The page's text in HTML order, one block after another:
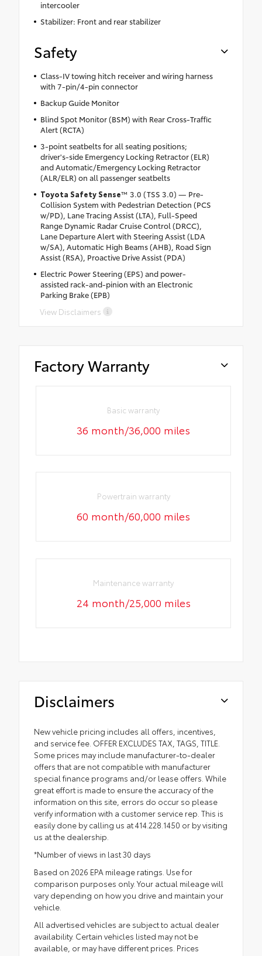
intercooler
Stabilizer: Front and rear stabilizer
Safety
Class-IV towing hitch receiver and wiring harness
with 7-pin/4-pin connector
Backup Guide Monitor
Blind Spot Monitor (BSM) with Rear Cross-Traffic
Alert (RCTA)
3-point seatbelts for all seating positions;
driver's-side Emergency Locking Retractor (ELR)
and Automatic/Emergency Locking Retractor
(ALR/ELR) on all passenger seatbelts
Toyota Safety Sense™ 3.0 (TSS 3.0) — Pre-
Collision System with Pedestrian Detection (PCS
w/PD), Lane Tracing Assist (LTA), Full-Speed
Range Dynamic Radar Cruise Control (DRCC),
Lane Departure Alert with Steering Assist (LDA
w/SA), Automatic High Beams (AHB), Road Sign
Assist (RSA), Proactive Drive Assist (PDA)
Electric Power Steering (EPS) and power-
assisted rack-and-pinion with an Electronic
Parking Brake (EPB)
View Disclaimers
Factory Warranty
Basic warranty
36 month/36,000 miles
Powertrain warranty
60 month/60,000 miles
Maintenance warranty
24 month/25,000 miles
Disclaimers
New vehicle pricing includes all offers, incentives,
and service fee. OFFER EXCLUDES TAX, TAGS, TITLE.
Some prices may include manufacturer-to-dealer
offers that are not compatible with manufacturer
special finance programs and/or lease offers. While
great effort is made to ensure the accuracy of the
information on this site, errors do occur so please
verify information with a customer service rep. This is
easily done by calling us at 414.228.1450 or by visiting
us at the dealership.
*Number of views in last 30 days
Based on 2026 EPA mileage ratings. Use for
comparison purposes only. Your actual mileage will
vary depending on how you drive and maintain your
vehicle.
All advertised vehicles are subject to actual dealer
availability. Certain vehicles listed may not be
available, or may have different prices. Prices